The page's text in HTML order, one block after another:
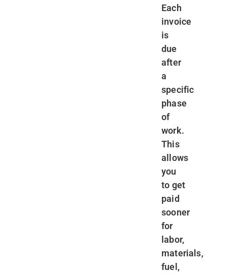
Each
invoice
is
due
after
a
specific
phase
of
work.
This
allows
you
to get
paid
sooner
for
labor,
materials,
fuel,